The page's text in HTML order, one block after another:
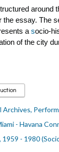
around
the essay. The
a socio-
of the city
- Havana
- 1980